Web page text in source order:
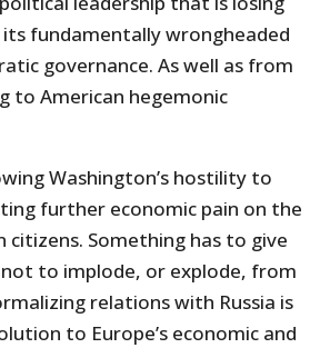
fundamentally wrongheaded
governance. As well as from
to American hegemonic
Washington’s hostility to
further economic pain on the
citizens. Something has to give
to implode, or explode, from
relations with Russia is
to Europe’s economic and